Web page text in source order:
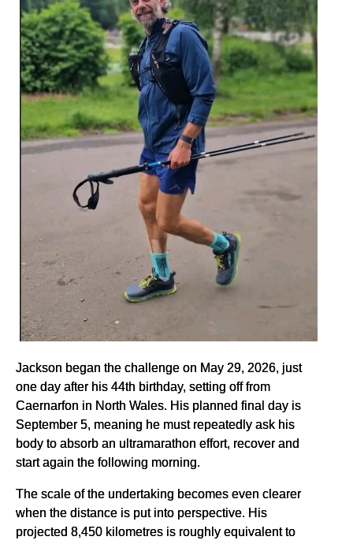
Jackson began the challenge on May 29, 2026, just
one day after his 44th birthday, setting off from
Caernarfon in North Wales. His planned final day is
September 5, meaning he must repeatedly ask his
body to absorb an ultramarathon effort, recover and
start again the following morning.
The scale of the undertaking becomes even clearer
when the distance is put into perspective. His
projected 8,450 kilometres is roughly equivalent to